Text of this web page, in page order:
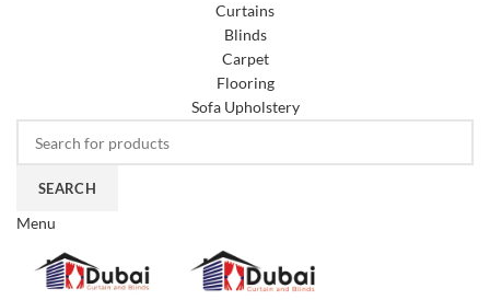
Curtains
Blinds
Carpet
Flooring
Sofa Upholstery
SEARCH
Menu